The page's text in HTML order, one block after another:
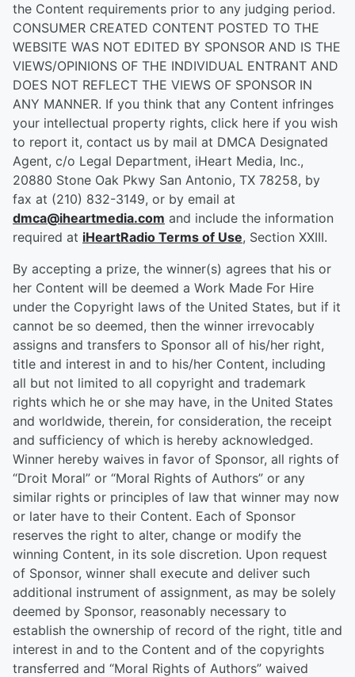
the Content requirements prior to any judging period.
CONSUMER CREATED CONTENT POSTED TO THE
WEBSITE WAS NOT EDITED BY SPONSOR AND IS THE
VIEWS/OPINIONS OF THE INDIVIDUAL ENTRANT AND
DOES NOT REFLECT THE VIEWS OF SPONSOR IN
ANY MANNER. If you think that any Content infringes
your intellectual property rights, click here if you wish
to report it, contact us by mail at DMCA Designated
Agent, c/o Legal Department, iHeart Media, Inc.,
20880 Stone Oak Pkwy San Antonio, TX 78258, by
fax at (210) 832-3149, or by email at
dmca@iheartmedia.com and include the information
required at iHeartRadio Terms of Use, Section XXIII.
By accepting a prize, the winner(s) agrees that his or
her Content will be deemed a Work Made For Hire
under the Copyright laws of the United States, but if it
cannot be so deemed, then the winner irrevocably
assigns and transfers to Sponsor all of his/her right,
title and interest in and to his/her Content, including
all but not limited to all copyright and trademark
rights which he or she may have, in the United States
and worldwide, therein, for consideration, the receipt
and sufficiency of which is hereby acknowledged.
Winner hereby waives in favor of Sponsor, all rights of
“Droit Moral” or “Moral Rights of Authors” or any
similar rights or principles of law that winner may now
or later have to their Content. Each of Sponsor
reserves the right to alter, change or modify the
winning Content, in its sole discretion. Upon request
of Sponsor, winner shall execute and deliver such
additional instrument of assignment, as may be solely
deemed by Sponsor, reasonably necessary to
establish the ownership of record of the right, title and
interest in and to the Content and of the copyrights
transferred and “Moral Rights of Authors” waived